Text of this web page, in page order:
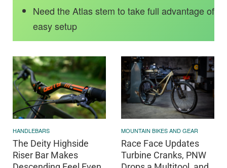
Need the Atlas stem to take full advantage of
easy setup
HANDLEBARS
The Deity Highside
Riser Bar Makes
MOUNTAIN BIKES AND GEAR
Race Face Updates
Turbine Cranks, PNW